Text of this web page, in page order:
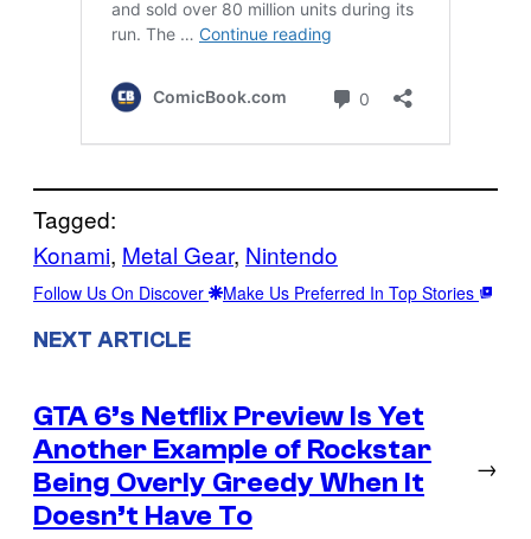
Tagged:
Konami, Metal Gear, Nintendo
Follow Us On Discover Make Us Preferred In Top Stories
NEXT ARTICLE
GTA 6’s Netflix Preview Is Yet
Another Example of Rockstar
Being Overly Greedy When It
Doesn’t Have To
→